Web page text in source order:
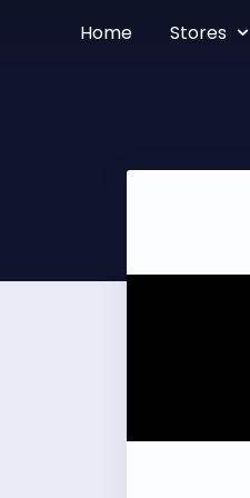
Home Stores